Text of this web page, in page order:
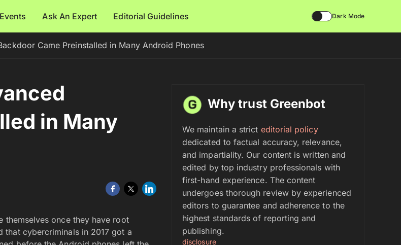
Events Ask An Expert Editorial Guidelines Dark Mode
Came Preinstalled in Many Android Phones
in Many
once they have root
that cybercriminals in 2017 got a
Why trust Greenbot
We maintain a strict editorial policy
dedicated to factual accuracy, relevance,
and impartiality. Our content is written and
edited by top industry professionals with
first-hand experience. The content
undergoes thorough review by experienced
editors to guarantee and adherence to the
highest standards of reporting and
publishing.
disclosure